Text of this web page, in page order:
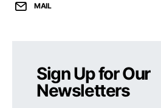
MAIL
Sign Up for Our
Newsletters